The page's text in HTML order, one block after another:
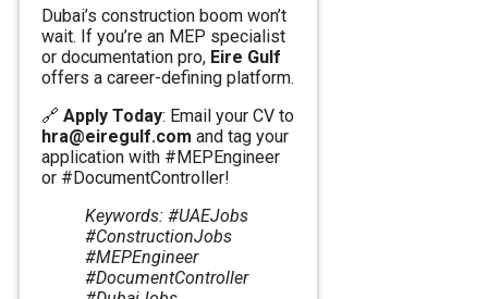
Dubai’s construction boom won’t
wait. If you’re an MEP specialist
or documentation pro, Eire Gulf
offers a career-defining platform.
🔗 Apply Today: Email your CV to
hra@eiregulf.com and tag your
application with #MEPEngineer
or #DocumentController!
Keywords: #UAEJobs
#ConstructionJobs
#MEPEngineer
#DocumentController